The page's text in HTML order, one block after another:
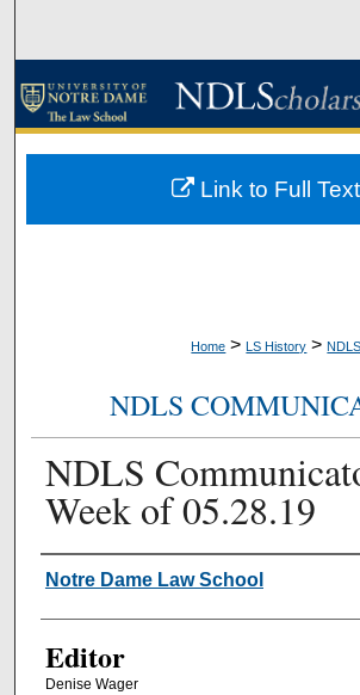
Browse Collections
About
Home > LS History >
NDLS
NDLS
Week of 05.28.19
Authors
Notre Dame Law School
Editor
Denise Wager
Link to Full Text